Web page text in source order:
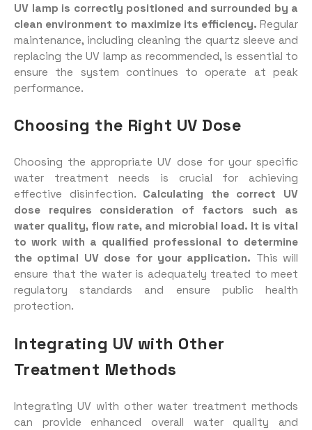
UV lamp is correctly positioned and surrounded by a
clean environment to maximize its efficiency. Regular
maintenance, including cleaning the quartz sleeve and
replacing the UV lamp as recommended, is essential to
ensure the system continues to operate at peak
performance.
Choosing the Right UV Dose
Choosing the appropriate UV dose for your specific
water treatment needs is crucial for achieving
effective disinfection. Calculating the correct UV
dose requires consideration of factors such as
water quality, flow rate, and microbial load. It is vital
to work with a qualified professional to determine
the optimal UV dose for your application. This will
ensure that the water is adequately treated to meet
regulatory standards and ensure public health
protection.
Integrating UV with Other
Treatment Methods
Integrating UV with other water treatment methods
can provide enhanced overall water quality and